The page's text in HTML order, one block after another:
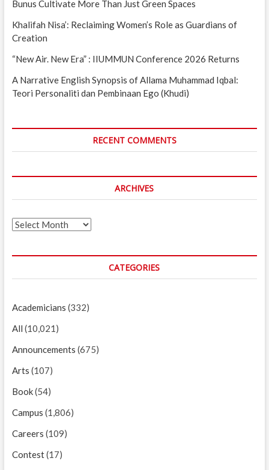
Bunus Cultivate More Than Just Green Spaces
Khalifah Nisa’: Reclaiming Women’s Role as Guardians of
Creation
“New Air. New Era” : IIUMMUN Conference 2026 Returns
A Narrative English Synopsis of Allama Muhammad Iqbal:
Teori Personaliti dan Pembinaan Ego (Khudi)
RECENT COMMENTS
ARCHIVES
Archives
CATEGORIES
Academicians (332)
All (10,021)
Announcements (675)
Arts (107)
Book(54)
Campus (1,806)
Careers (109)
Contest(17)